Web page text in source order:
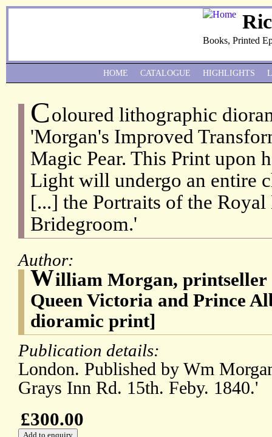
Books, Printed
Coloured lithographic
'Morgan's Improved
Magic Pear. This Print upon
Light will undergo an entire
[...] the Portraits of the Royal
Bridegroom.'
Author:
William Morgan, printseller
Queen Victoria and Prince
dioramic print]
Publication details:
London. Published by Wm
Grays Inn Rd. 15th. Feby. 1840.'
£300.00
HOME CATALOGUE HIGHLIGHTS